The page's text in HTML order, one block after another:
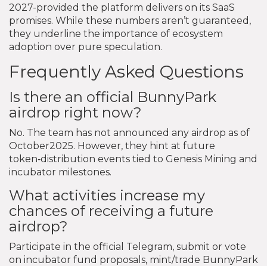
2027-provided the platform delivers on its SaaS
promises. While these numbers aren’t guaranteed,
they underline the importance of ecosystem
adoption over pure speculation.
Frequently Asked Questions
Is there an official BunnyPark
airdrop right now?
No. The team has not announced any airdrop as of
October2025. However, they hint at future
token‑distribution events tied to Genesis Mining and
incubator milestones.
What activities increase my
chances of receiving a future
airdrop?
Participate in the official Telegram, submit or vote
on incubator fund proposals, mint/trade BunnyPark